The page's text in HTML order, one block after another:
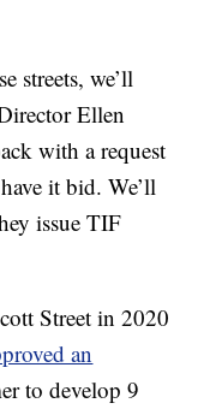
streets, we’ll
Ellen
with a request
it bid. We’ll
issue TIF
Street in 2020
an
to develop 9